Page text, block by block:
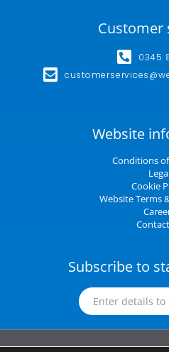
Customer
0345
Website
Conditions
Cookie
Website Terms
Subscribe to
Enter details to